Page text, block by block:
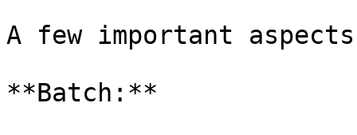
A few important
**Batch:**